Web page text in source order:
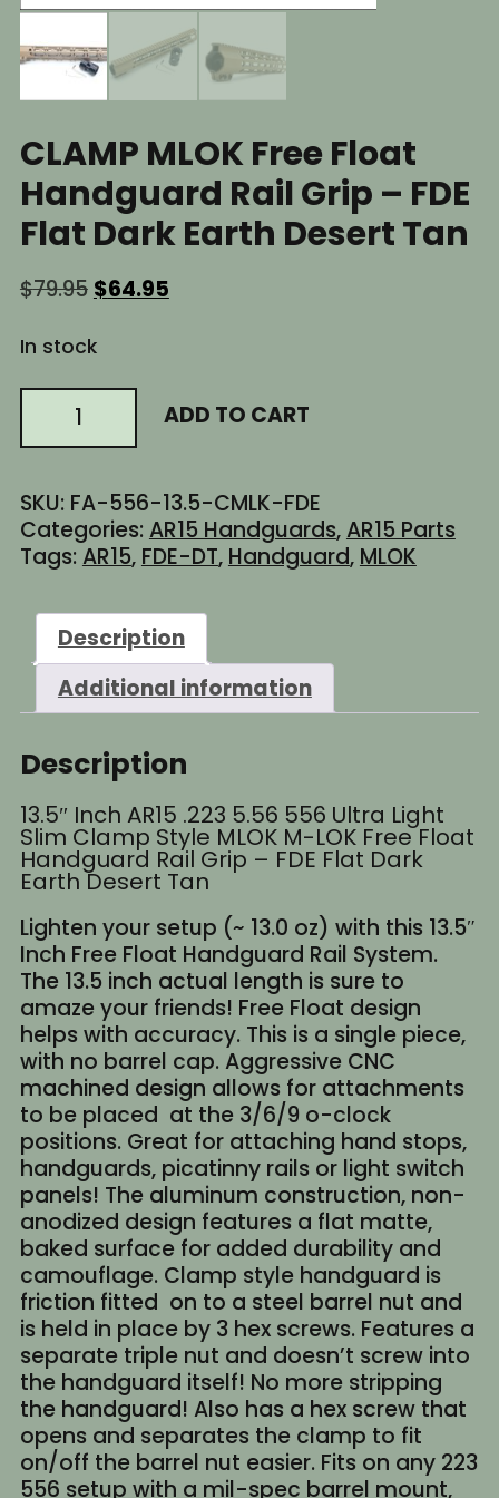
CLAMP MLOK Free Float
Handguard Rail Grip – FDE
Flat Dark Earth Desert Tan
$79.95 Original
was:
$64.95Current
In stock
13.5"
AR15
MLOK
Free
Float
Rail
Grip
-
Flat
Dark
Earth
Desert
Tan
quantity
ADD TO CART
SKU: FA-556-13.5-CMLK-FDE
Categories:AR15 Handguards,AR15 Parts
Tags:AR15, FDE-DT, Handguard, MLOK
Description
Additional information
Description
13.5″ Inch AR15 .223 5.56 556 Ultra Light
Slim Clamp Style MLOK M-LOK Free Float
Handguard Rail Grip – FDE Flat Dark
Earth Desert Tan
Lighten your setup (~ 13.0 oz) with this 13.5″
Inch Free Float Handguard Rail System.
The 13.5 inch actual length is sure to
amaze your friends! Free Float design
helps with accuracy. This is a single piece,
with no barrel cap. Aggressive CNC
machined design allows for attachments
to be placed at the 3/6/9 o-clock
positions. Great for attaching hand stops,
handguards, picatinny rails or light switch
panels! The aluminum construction, non-
anodized design features a flat matte,
baked surface for added durability and
camouflage. Clamp style handguard is
friction fitted on to a steel barrel nut and
is held in place by 3 hex screws. Features a
separate triple nut and doesn’t screw into
the handguard itself! No more stripping
the handguard! Also has a hex screw that
opens and separates the clamp to fit
on/off the barrel nut easier. Fits on any 223
556 setup with a mil-spec barrel mount,